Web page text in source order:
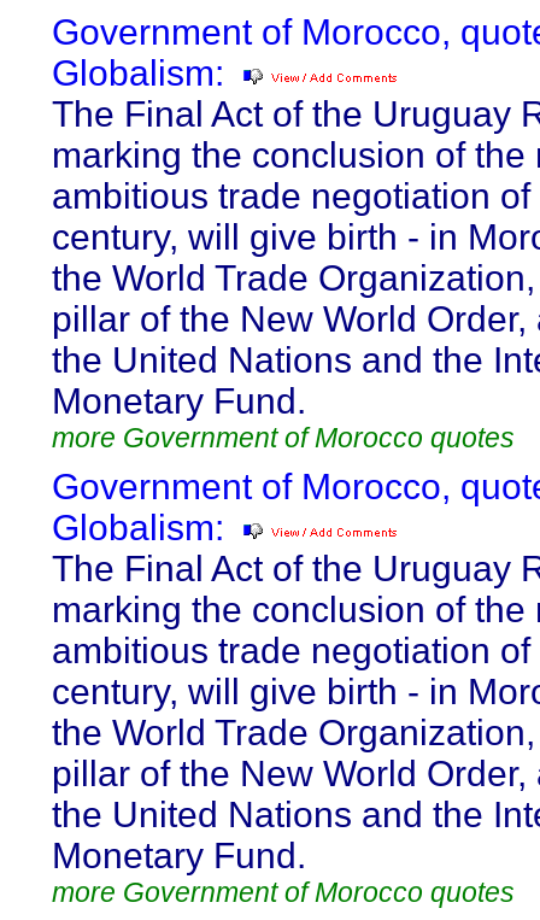
Government of Morocco,
Globalism:
The Final Act of the Uruguay
marking the conclusion of the
ambitious trade negotiation of
century, will give birth - in
the World Trade
pillar of the New World
the United Nations and the
Monetary Fund.
more Government of Morocco quotes
Government of Morocco,
Globalism:
The Final Act of the Uruguay
marking the conclusion of the
ambitious trade negotiation of
century, will give birth - in
the World Trade
pillar of the New World
the United Nations and the
Monetary Fund.
more Government of Morocco quotes